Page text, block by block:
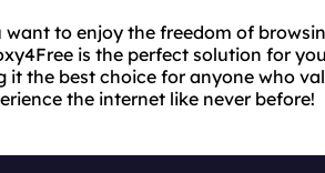
to enjoy the freedom of
is the perfect solution for
it the best choice for anyone who
the internet like never before!